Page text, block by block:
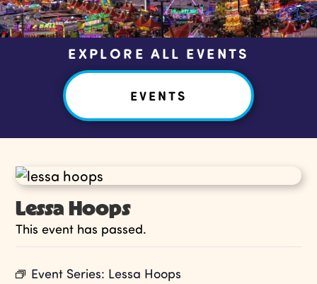
EXPLORE ALL EVENTS
EVENTS
Lessa Hoops
This event has passed.
Event Series: Lessa Hoops